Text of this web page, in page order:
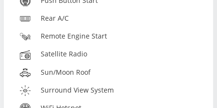
Rear A/C
Remote Engine Start
Satellite Radio
Sun/Moon Roof
Surround View System